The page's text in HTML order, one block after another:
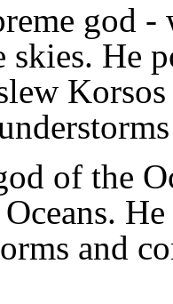
god -
He
of the
and